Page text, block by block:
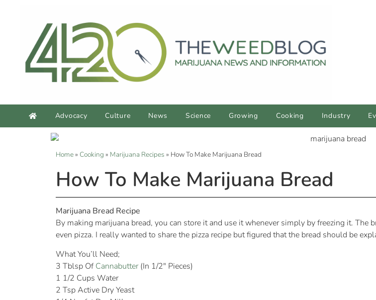
Advocacy Culture News Science Growing Cooking Industry
Home» Cooking » Marijuana Recipes » How To Make Marijuana Bread
How To Make Marijuana Bread
Marijuana Bread Recipe
By making marijuana bread, you can store it and use it whenever simply by freezing it.
even pizza. I really wanted to share the pizza recipe but figured that the bread should be
What You’ll Need;
3 Tblsp Of Cannabutter(In 1/2″ Pieces)
1 1/2 Cups Water
2 Tsp Active Dry Yeast